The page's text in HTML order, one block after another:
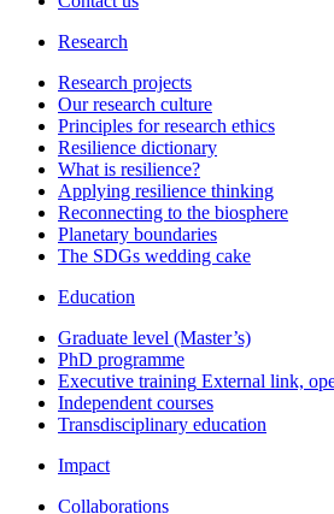
Research
Research projects
Our research culture
Principles for research ethics
Resilience dictionary
What is resilience?
Applying resilience thinking
Reconnecting to the biosphere
Planetary boundaries
The SDGs wedding cake
Education
Graduate level (Master’s)
PhD programme
Executive training External link,
Independent courses
Transdisciplinary education
Impact
Collaborations